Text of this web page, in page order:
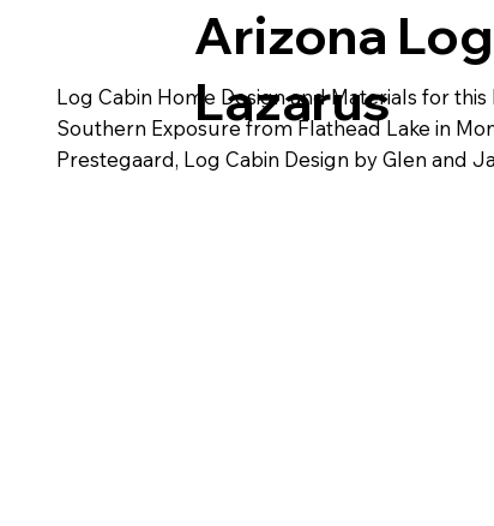
Arizona
Lazarus
Log Cabin Home Design and Materials for
Southern Exposure from Flathead Lake in
Prestegaard, Log Cabin Design by Glen and